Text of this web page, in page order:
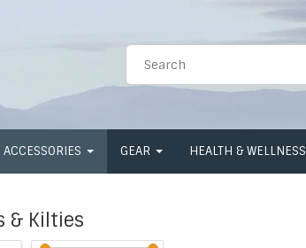
ACCESSORIES GEAR HEALTH & WELLNESS
& Kilties